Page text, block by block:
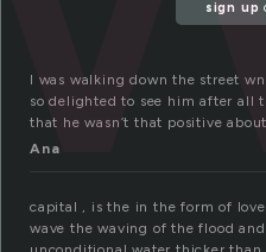
sign up
I was walking down the street
so delighted to see him after all
that he wasn’t that positive
Ana
capital , is the in the form of
wave the waving of the flood